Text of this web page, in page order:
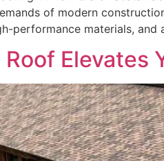
of modern
performance materials,
Elevates